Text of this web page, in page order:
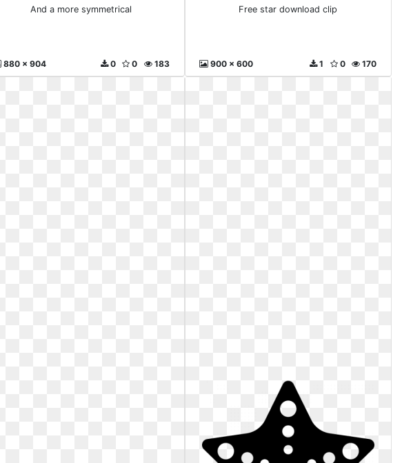
And a more symmetrical
880 x 904 183
0
0
Free star download clip
900 x 600 170
0
1